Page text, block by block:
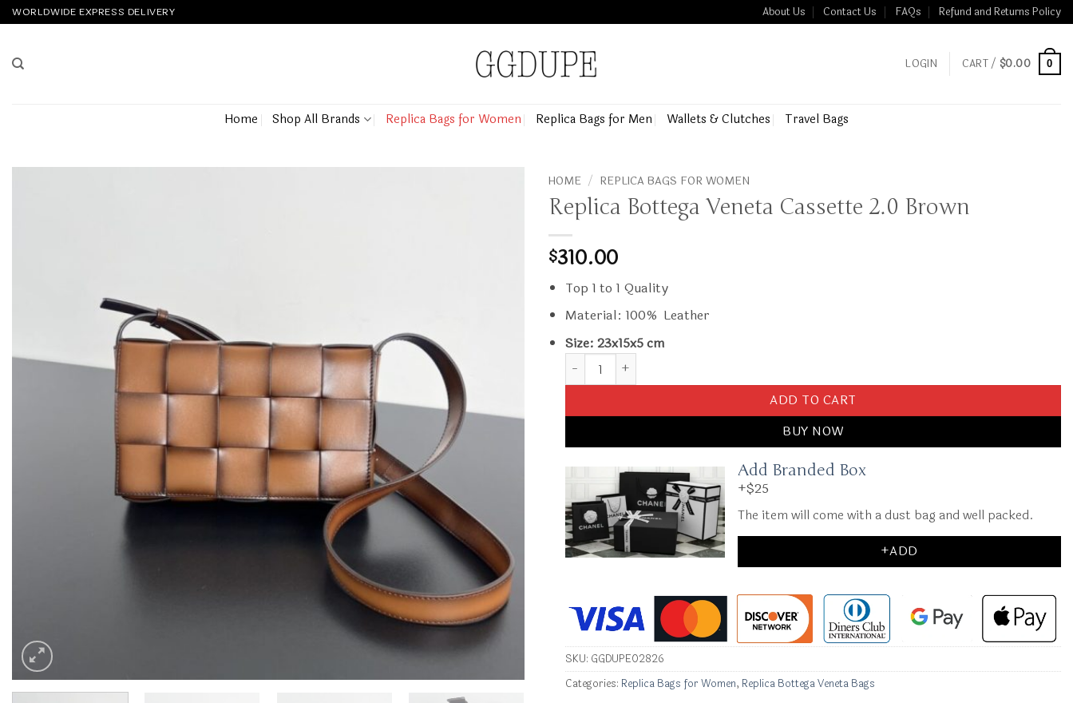
Skip
to
WORLDWIDE EXPRESS DELIVERY About Us Contact Us FAQs Refund and Returns Policy
LOGIN CART / $0.00 0
Home Shop All Brands Replica Bags for Women Replica Bags for Men Wallets & Clutches Travel Bags
HOME / REPLICA BAGS FOR WOMEN
Replica Bottega Veneta Cassette 2.0 Brown
$310.00
Top 1 to 1 Quality
Material: 100% Leather
Size: 23x15x5 cm
Replica Bottega Veneta Cassette 2.0 Brown quantity
ADD TO CART
BUY NOW
Add Branded Box
+$25
The item will come with a dust bag and well packed.
+ADD
SKU: GGDUPE02826
Categories: Replica Bags for Women, Replica Bottega Veneta Bags